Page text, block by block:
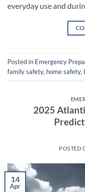
everyday use and
Posted in Emergency
family safety, home safety,
2025
POSTED
14
Apr